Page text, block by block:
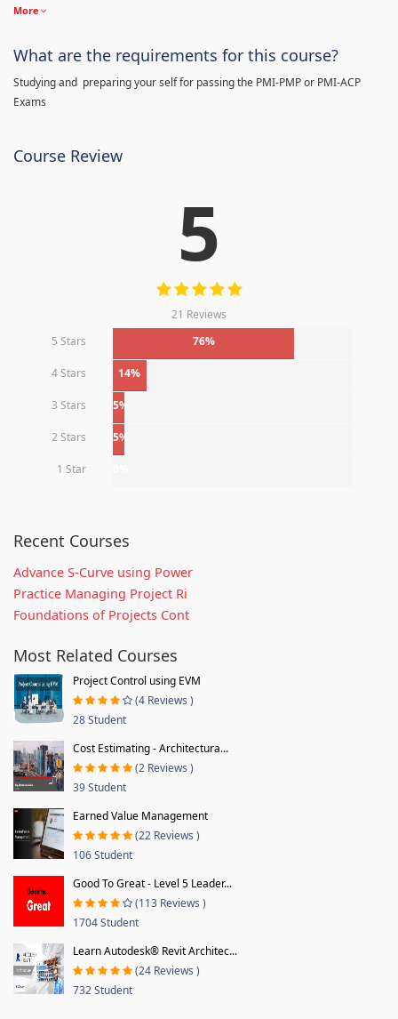
More
What are the requirements for this course?
Studying and preparing your self for passing the PMI-PMP or PMI-ACP
Exams
Course Review
5
21 Reviews
5 Stars
76%
4 Stars 14%
3 Stars 5%
2 Stars 5%
1 Star
Recent Courses
Advance S-Curve using Power
Practice Managing Project Ri
Foundations of Projects Cont
Most Related Courses
Project Control using EVM
(4 Reviews )
28 Student
Cost Estimating - Architectura...
(2 Reviews )
39 Student
Earned Value Management
(22 Reviews )
106 Student
Good To Great - Level 5 Leader...
(113 Reviews )
1704 Student
Learn Autodesk® Revit Architec...
(24 Reviews )
732 Student